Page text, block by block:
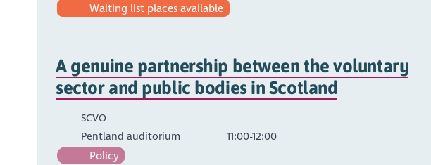
Waiting list places available
A genuine partnership between the voluntary
sector and public bodies in Scotland
SCVO
Pentland auditorium
11:00-12:00
Policy